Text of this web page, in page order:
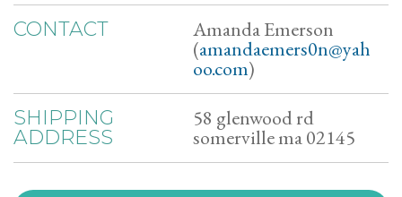
CONTACT Amanda Emerson
(amandaemers0n@yah
oo.com)
SHIPPING
ADDRESS
58 glenwood rd
somerville ma 02145